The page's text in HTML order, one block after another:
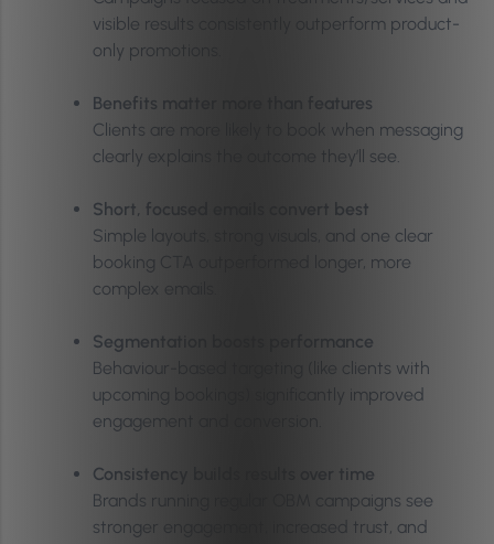
visible results consistently outperform product-
only promotions.
Benefits matter more than features
Clients are more likely to book when messaging
clearly explains the outcome they’ll see.
Short, focused emails convert best
Simple layouts, strong visuals, and one clear
booking CTA outperformed longer, more
complex emails.
Segmentation boosts performance
Behaviour-based targeting (like clients with
upcoming bookings) significantly improved
engagement and conversion.
Consistency builds results over time
Brands running regular OBM campaigns see
stronger engagement, increased trust, and